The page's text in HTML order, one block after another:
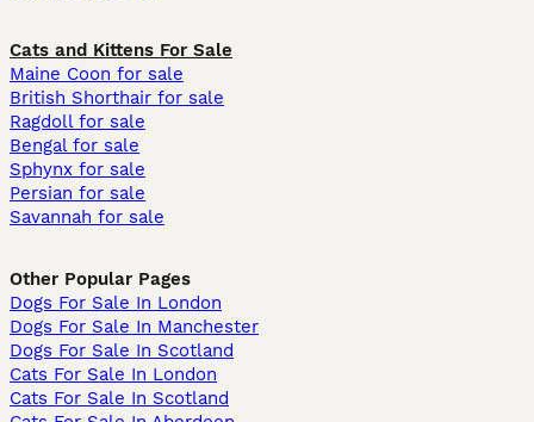
Cats and Kittens For Sale
Maine Coon for sale
British Shorthair for sale
Ragdoll for sale
Bengal for sale
Sphynx for sale
Persian for sale
Savannah for sale
Other Popular Pages
Dogs For Sale In London
Dogs For Sale In Manchester
Dogs For Sale In Scotland
Cats For Sale In London
Cats For Sale In Scotland